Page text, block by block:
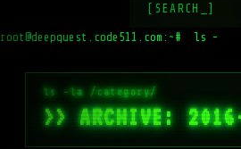
[SEARCH_]
root@deepquest.code511.com:~# ls -la /
>> ARCHIVE: